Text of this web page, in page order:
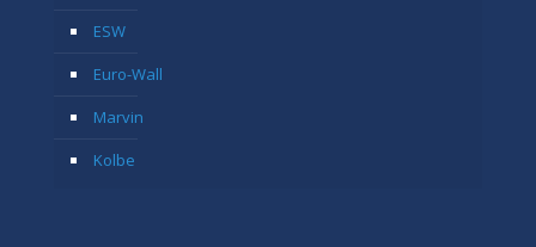
ESW
Euro-Wall
Marvin
Kolbe